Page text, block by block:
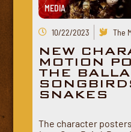
MEDIA
10/22/2023 The
NEW
MOTION
THE
SNAKES
The character